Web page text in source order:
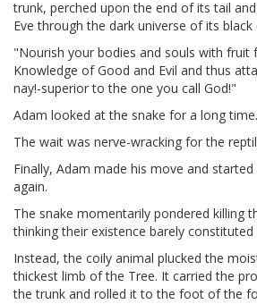
trunk, perched upon the end of its tail
Eve through the dark universe of its black
"Nourish your bodies and souls with
Knowledge of Good and Evil and thus
nay!-superior to the one you call God!"
Adam looked at the snake for a long
The wait was nerve-wracking for the
Finally, Adam made his move and started
again.
The snake momentarily pondered killing
thinking their existence barely constituted
Instead, the coily animal plucked the
thickest limb of the Tree. It carried the
the trunk and rolled it to the foot of the